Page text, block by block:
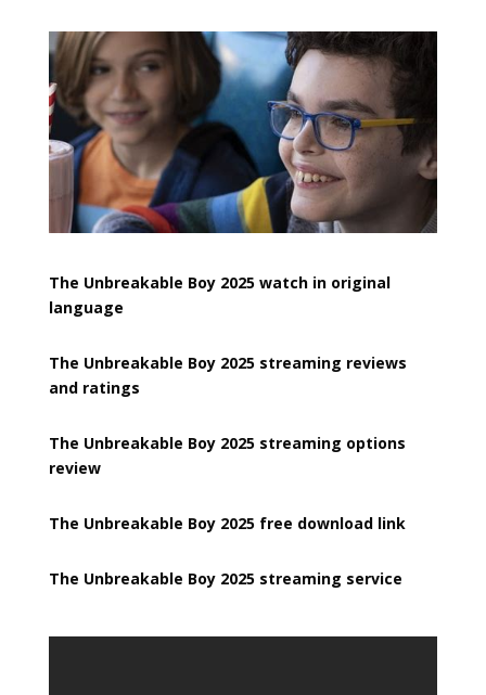
The Unbreakable Boy 2025 watch in original
language
The Unbreakable Boy 2025 streaming reviews
and ratings
The Unbreakable Boy 2025 streaming options
review
The Unbreakable Boy 2025 free download link
The Unbreakable Boy 2025 streaming service